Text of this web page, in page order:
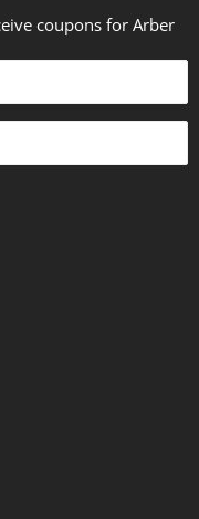
coupons for Arber